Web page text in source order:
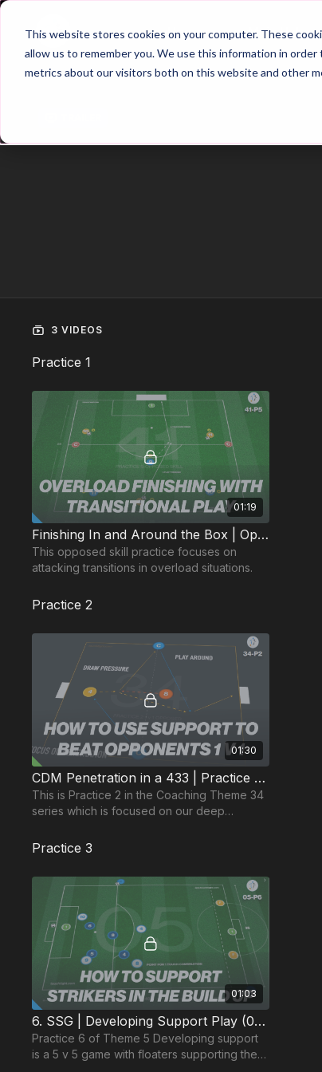
This website stores cookies on your computer. These
allow us to remember you. We use this information in
metrics about our visitors both on this website and other
Home Main Hub
3 VIDEOS
Practice 1
01:19
Finishing In and Around the Box | Opposed Skill (41-P5)
This opposed skill practice focuses on
attacking transitions in overload situations.
Practice 2
01:30
CDM Penetration in a 433 | Practice 2: 1 v 1 Support (34-P2)
This is Practice 2 in the Coaching Theme 34
series which is focused on our deep
midfield in Phase 2.
Practice 3
01:03
6. SSG | Developing Support Play (05-P6)
Practice 6 of Theme 5 Developing support
is a 5 v 5 game with floaters supporting the